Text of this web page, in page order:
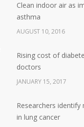
Clean indoor air as
asthma
AUGUST 10, 2016
Rising cost of
doctors
JANUARY 15, 2017
Researchers
in lung cancer